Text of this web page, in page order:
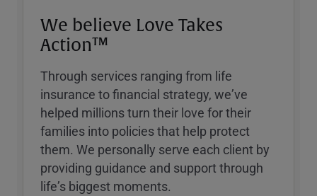
We believe Love Takes
Action™
Through services ranging from life
insurance to financial strategy, weʼve
helped millions turn their love for their
families into policies that help protect
them. We personally serve each client by
providing guidance and support through
lifeʼs biggest moments.